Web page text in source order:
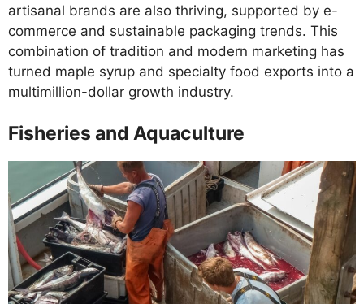
artisanal brands are also thriving, supported by e-
commerce and sustainable packaging trends. This
combination of tradition and modern marketing has
turned maple syrup and specialty food exports into a
multimillion-dollar growth industry.
Fisheries and Aquaculture